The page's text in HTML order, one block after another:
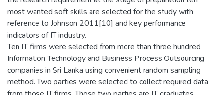
most wanted soft skills are selected for the study with
reference to Johnson 2011[10] and key performance
indicators of IT industry.
Ten IT firms were selected from more than three hundred
Information Technology and Business Process Outsourcing
companies in Sri Lanka using convenient random sampling
method. Two parties were selected to collect required data